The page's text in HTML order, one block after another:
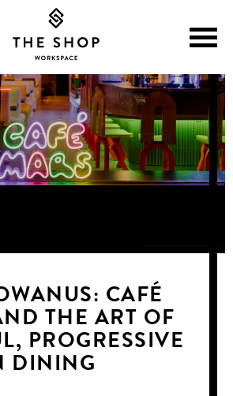
CAFÉ
THE ART OF
PROGRESSIVE
DINING